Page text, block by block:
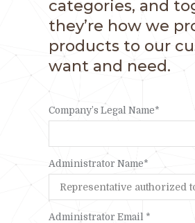
categories, and
they’re how we
products to our
want and need.
Company’s Legal Name*
Administrator Name*
Administrator Email *